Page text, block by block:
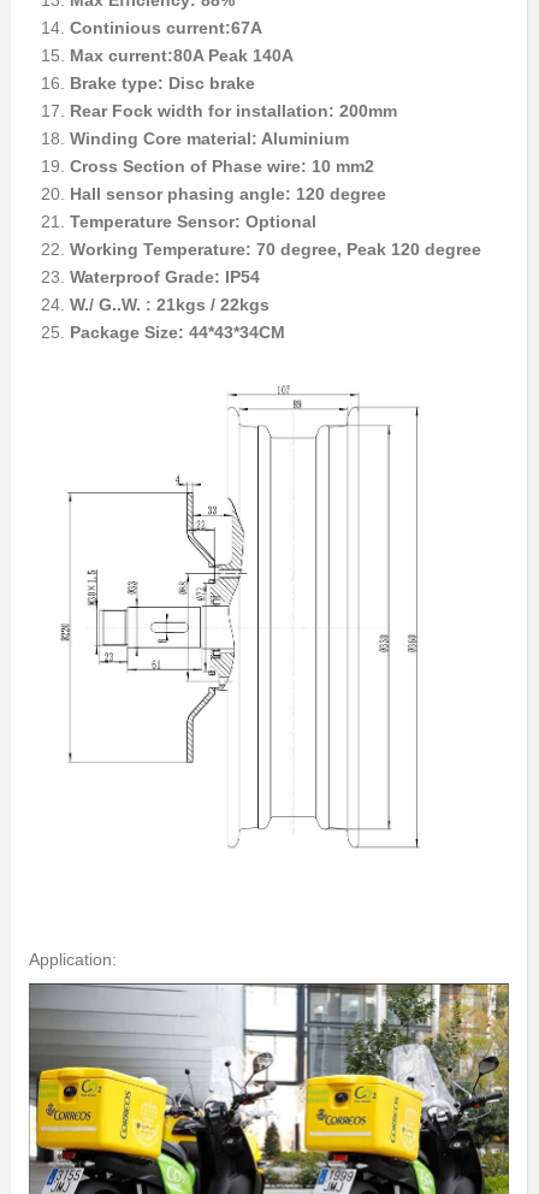
Continious current:67A
Max current:80A Peak 140A
Brake type: Disc brake
Rear Fock width for installation: 200mm
Winding Core material: Aluminium
Cross Section of Phase wire: 10 mm2
Hall sensor phasing angle: 120 degree
Temperature Sensor: Optional
Working Temperature: 70 degree, Peak 120 degree
Waterproof Grade: IP54
W./ G..W. : 21kgs / 22kgs
Package Size: 44*43*34CM
Application: